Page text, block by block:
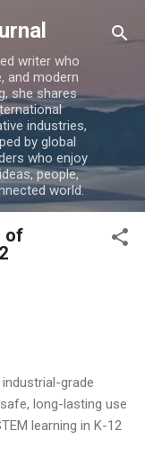
writer who
and modern
she shares
industries,
by global
who enjoy
people,
world.
of
grade
long-lasting use
learning in K-12